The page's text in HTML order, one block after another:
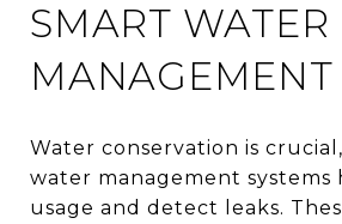
SMART WATER
MANAGEMENT
Water conservation is
water management systems
usage and detect leaks.